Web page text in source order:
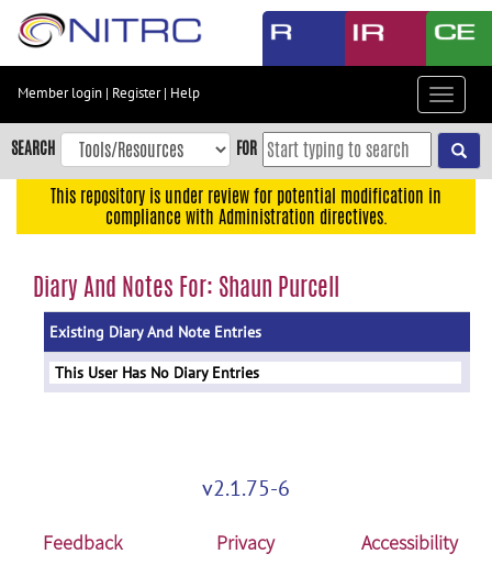
Skip
content
Skip
to
navigation
menu
Member login | Register| Help
Toggle
SEARCH FOR
This repository is under review for potential modification in
compliance with Administration directives.
Diary And Notes For: Shaun Purcell
Existing Diary And Note Entries
This User Has No Diary Entries
v2.1.75-6
Feedback Privacy
Accessibility